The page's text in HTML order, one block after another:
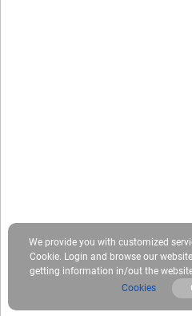
We provide you with customized
Cookie. Login and browse our
getting information in/out the
Cookies